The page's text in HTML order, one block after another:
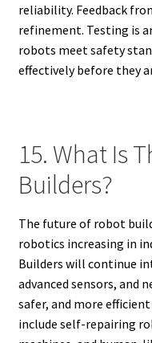
reliability. Feedback
refinement. Testing is
robots meet safety
effectively before they
15. What Is
Builders?
The future of robot
robotics increasing in
Builders will continue
advanced sensors, and
safer, and more
include self-repairing